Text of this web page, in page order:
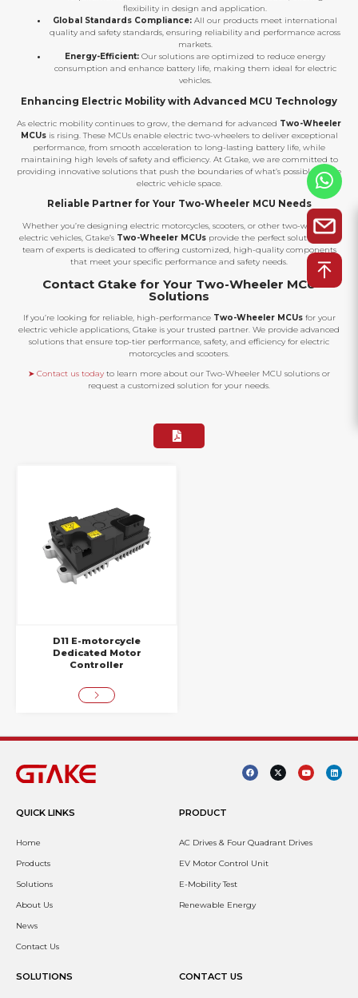
flexibility in design and application.
Global Standards Compliance: All our products meet international
quality and safety standards, ensuring reliability and performance across
markets.
Energy-Efficient: Our solutions are optimized to reduce energy
consumption and enhance battery life, making them ideal for electric
vehicles.
Enhancing Electric Mobility with Advanced MCU Technology
As electric mobility continues to grow, the demand for advanced Two-Wheeler
MCUsis rising. These MCUs enable electric two-wheelers to deliver exceptional
performance, from smooth acceleration to long-lasting battery life, while
maintaining high levels of safety and efficiency. At Gtake, we are committed to
providing innovative solutions that push the boundaries of what’s possible in the
electric vehicle space.
Reliable Partner for Your Two-Wheeler MCU Needs
Whether you’re designing electric motorcycles, scooters, or other two-wheeled
electric vehicles, Gtake’s Two-Wheeler MCUs provide the perfect solution. Our
team of experts is dedicated to offering customized, high-quality components
that meet your specific performance and safety needs.
Contact Gtake for Your Two-Wheeler MCU
Solutions
If you’re looking for reliable, high-performance Two-Wheeler MCUsfor your
electric vehicle applications, Gtake is your trusted partner. We provide advanced
solutions that ensure top-tier performance, safety, and efficiency for electric
motorcycles and scooters.
➤ Contact us today to learn more about our Two-Wheeler MCU solutions or
request a customized solution for your needs.
D11 E-motorcycle
Dedicated Motor
Controller
QUICK LINKS
Home
Products
Solutions
About Us
News
Contact Us
PRODUCT
AC Drives & Four Quadrant Drives
EV Motor Control Unit
E-Mobility Test
Renewable Energy
SOLUTIONS CONTACT US